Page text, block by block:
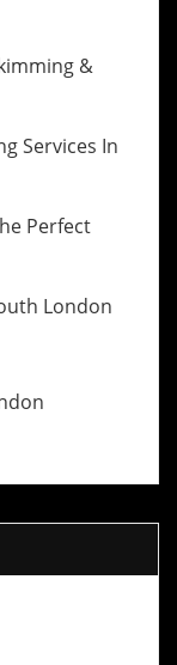
&
Services In
Perfect
London